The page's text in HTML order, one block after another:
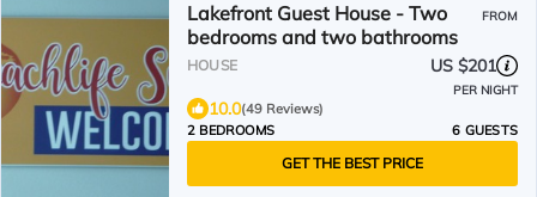
Lakefront Guest House - Two
bedrooms and two bathrooms
FROM
HOUSE US $201
PER NIGHT
10.0(49 Reviews)
2 BEDROOMS
6 GUESTS
GET THE BEST PRICE